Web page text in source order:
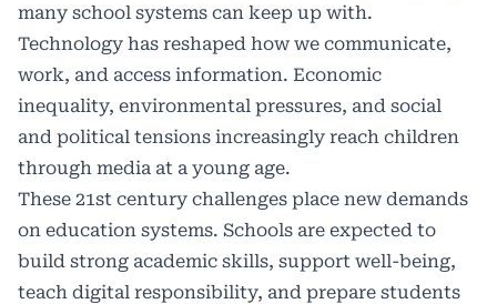
many school systems can keep up with.
Technology has reshaped how we communicate,
work, and access information. Economic
inequality, environmental pressures, and social
and political tensions increasingly reach children
through media at a young age.
These 21st century challenges place new demands
on education systems. Schools are expected to
build strong academic skills, support well-being,
teach digital responsibility, and prepare students